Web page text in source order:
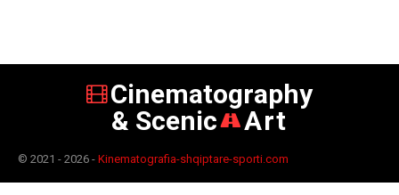
Cinematography
& Scenic
Art
© 2021 - 2026 - Kinematografia-shqiptare-sporti.com